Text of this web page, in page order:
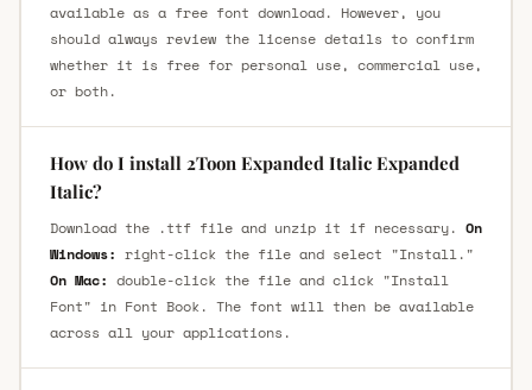
available as a free font download. However, you
should always review the license details to confirm
whether it is free for personal use, commercial use,
or both.
How do I install 2Toon Expanded Italic Expanded
Italic?
Download the .ttf file and unzip it if necessary. On
Windows: right-click the file and select "Install."
On Mac: double-click the file and click "Install
Font" in Font Book. The font will then be available
across all your applications.